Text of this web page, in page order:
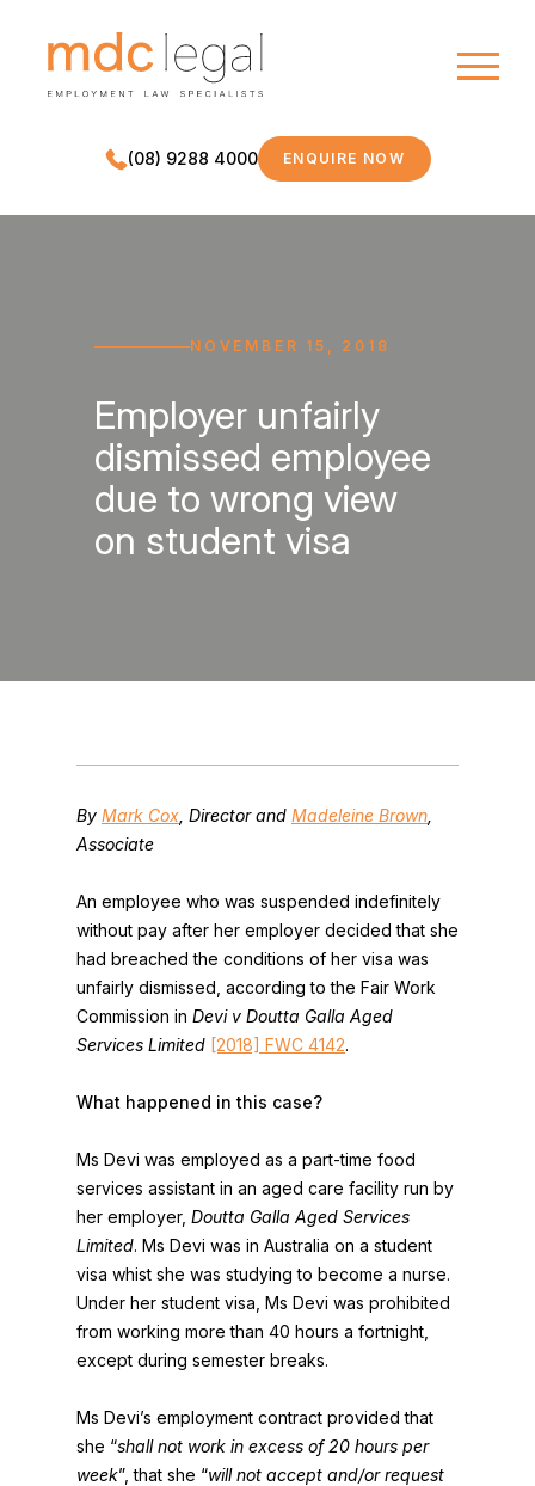
(08) 9288 4000 MDC LEGAL
ENQUIRE NOW
NOVEMBER 15, 2018
Employer unfairly
dismissed employee
due to wrong view
on student visa
By Mark Cox , Director and Madeleine Brown
Associate
An employee who was suspended indefinitely
without pay after her employer decided that she
had breached the conditions of her visa was
unfairly dismissed, according to the Fair Work
Commission in Devi v Doutta Galla Aged
Services Limited [2018] FWC 4142.
What happened in this case?
Ms Devi was employed as a part-time food
services assistant in an aged care facility run by
her employer, Doutta Galla Aged Services
Limited. Ms Devi was in Australia on a student
visa whist she was studying to become a nurse.
Under her student visa, Ms Devi was prohibited
from working more than 40 hours a fortnight,
except during semester breaks.
Ms Devi’s employment contract provided that
she “shall not work in excess of 20 hours per
week”, that she “will not accept and/or request